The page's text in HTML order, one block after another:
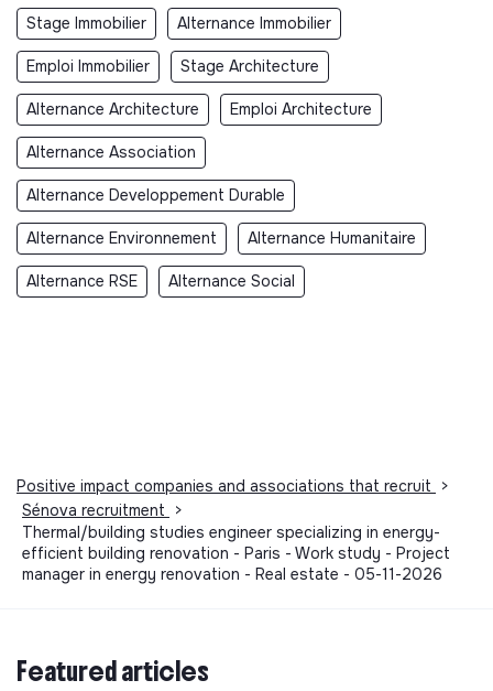
Stage Immobilier Alternance Immobilier
Emploi Immobilier Stage Architecture
Alternance Architecture Emploi Architecture
Alternance Association
Alternance Developpement Durable
Alternance Environnement Alternance Humanitaire
Alternance RSE Alternance Social
Positive impact companies and associations that recruit
>
Sénova recruitment
>
Thermal/building studies engineer specializing in energy-
efficient building renovation - Paris - Work study - Project
manager in energy renovation - Real estate - 05-11-2026
Featured articles